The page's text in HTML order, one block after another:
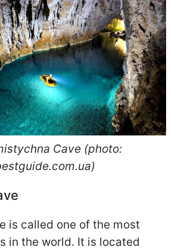
Cave (photo:
is called one of the most
in the world. It is located